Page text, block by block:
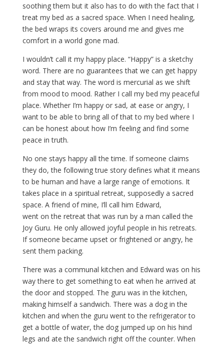
soothing them but it also has to do with the fact that I
treat my bed as a sacred space. When I need healing,
the bed wraps its covers around me and gives me
comfort in a world gone mad.
I wouldn’t call it my happy place. “Happy” is a sketchy
word. There are no guarantees that we can get happy
and stay that way. The word is mercurial as we shift
from mood to mood. Rather I call my bed my peaceful
place. Whether I’m happy or sad, at ease or angry, I
want to be able to bring all of that to my bed where I
can be honest about how I’m feeling and find some
peace in truth.
No one stays happy all the time. If someone claims
they do, the following true story defines what it means
to be human and have a large range of emotions. It
takes place in a spiritual retreat, supposedly a sacred
space. A friend of mine, I’ll call him Edward,
went on the retreat that was run by a man called the
Joy Guru. He only allowed joyful people in his retreats.
If someone became upset or frightened or angry, he
sent them packing.
There was a communal kitchen and Edward was on his
way there to get something to eat when he arrived at
the door and stopped. The guru was in the kitchen,
making himself a sandwich. There was a dog in the
kitchen and when the guru went to the refrigerator to
get a bottle of water, the dog jumped up on his hind
legs and ate the sandwich right off the counter. When